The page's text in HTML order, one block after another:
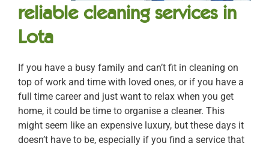
reliable cleaning services in
Lota
If you have a busy family and can’t fit in cleaning on
top of work and time with loved ones, or if you have a
full time career and just want to relax when you get
home, it could be time to organise a cleaner. This
might seem like an expensive luxury, but these days it
doesn’t have to be, especially if you find a service that